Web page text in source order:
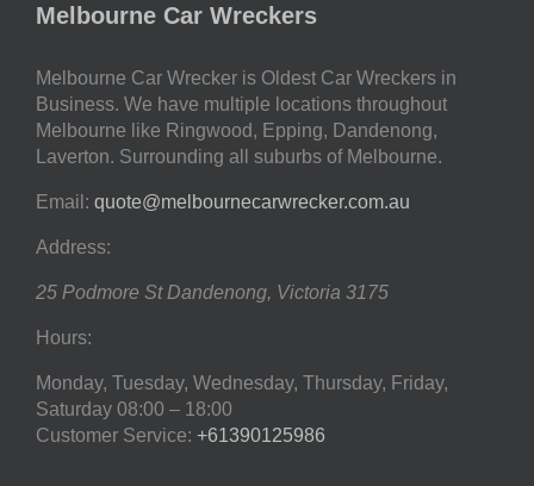
Melbourne Car Wreckers
Melbourne Car Wrecker is Oldest Car Wreckers in
Business. We have multiple locations throughout
Melbourne like Ringwood, Epping, Dandenong,
Laverton. Surrounding all suburbs of Melbourne.
Email: quote@melbournecarwrecker.com.au
Address:
25 Podmore St Dandenong, Victoria 3175
Hours:
Monday, Tuesday, Wednesday, Thursday, Friday,
Saturday 08:00 – 18:00
Customer Service: +61390125986